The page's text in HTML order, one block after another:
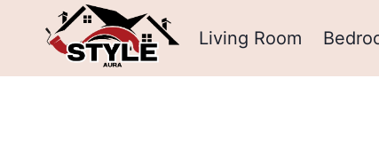
Living Room